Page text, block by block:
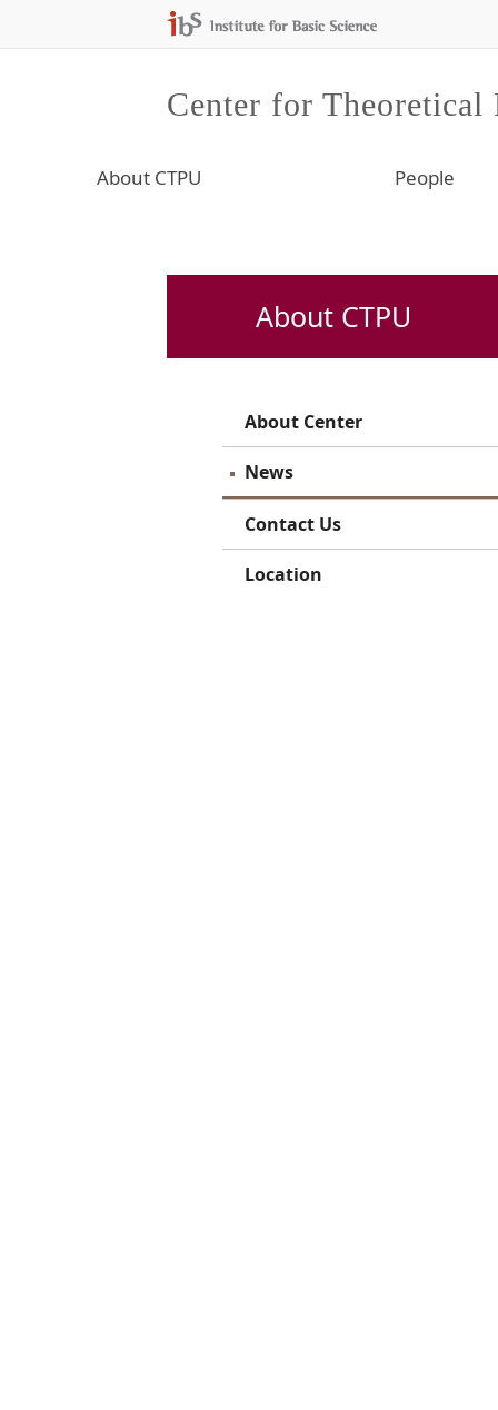
Center for
About CTPU People
About CTPU
About Center
News
Contact Us
Location